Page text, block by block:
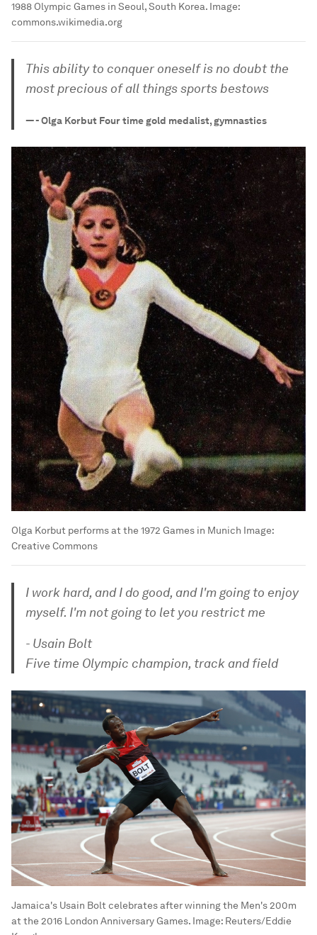
1988 Olympic Games in Seoul, South Korea. Image:
commons.wikimedia.org
This ability to conquer oneself is no doubt the
most precious of all things sports bestows
—- Olga Korbut Four time gold medalist, gymnastics
Olga Korbut performs at the 1972 Games in Munich Image:
Creative Commons
I work hard, and I do good, and I'm going to enjoy
myself. I'm not going to let you restrict me
- Usain Bolt
Five time Olympic champion, track and field
Jamaica's Usain Bolt celebrates after winning the Men's 200m
at the 2016 London Anniversary Games. Image: Reuters/Eddie